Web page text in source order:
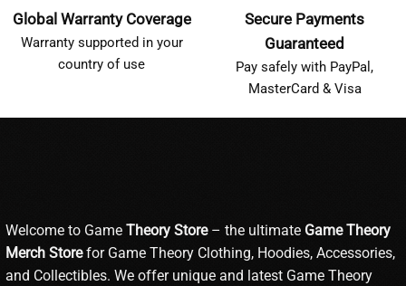
Global Warranty Coverage
Warranty supported in your
country of use
Secure Payments
Guaranteed
Pay safely with PayPal,
MasterCard & Visa
Welcome to Game Theory Store– the ultimate Game Theory
Merch Storefor Game Theory Clothing, Hoodies, Accessories,
and Collectibles. We offer unique and latest Game Theory